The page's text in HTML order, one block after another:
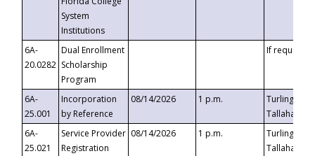
System
Institutions
6A-
20.0282
Dual Enrollment
Scholarship
Program
If requested
6A-
25.001
Incorporation
by Reference
08/14/2026 1 p.m.
Turlington
6A-
25.021
Service Provider
Registration
08/14/2026 1 p.m.
Turlington